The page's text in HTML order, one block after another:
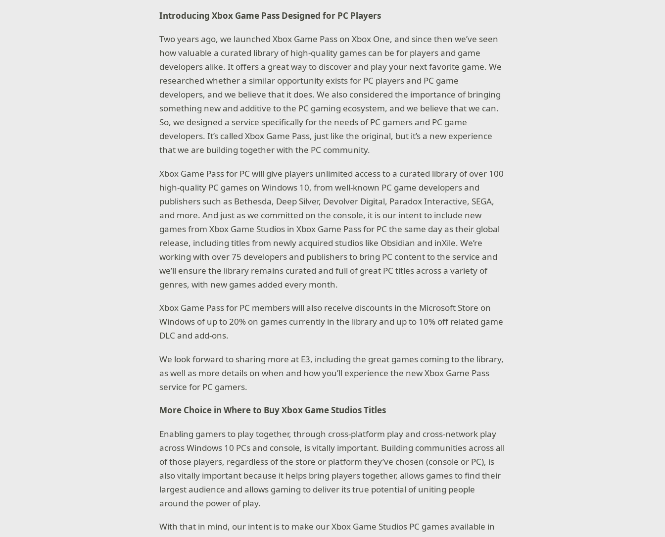
Introducing Xbox Game Pass Designed for PC Players
Two years ago, we launched Xbox Game Pass on Xbox One, and since then we’ve seen
how valuable a curated library of high-quality games can be for players and game
developers alike. It offers a great way to discover and play your next favorite game. We
researched whether a similar opportunity exists for PC players and PC game
developers, and we believe that it does. We also considered the importance of bringing
something new and additive to the PC gaming ecosystem, and we believe that we can.
So, we designed a service specifically for the needs of PC gamers and PC game
developers. It’s called Xbox Game Pass, just like the original, but it’s a new experience
that we are building together with the PC community.
Xbox Game Pass for PC will give players unlimited access to a curated library of over 100
high-quality PC games on Windows 10, from well-known PC game developers and
publishers such as Bethesda, Deep Silver, Devolver Digital, Paradox Interactive, SEGA,
and more. And just as we committed on the console, it is our intent to include new
games from Xbox Game Studios in Xbox Game Pass for PC the same day as their global
release, including titles from newly acquired studios like Obsidian and inXile. We’re
working with over 75 developers and publishers to bring PC content to the service and
we’ll ensure the library remains curated and full of great PC titles across a variety of
genres, with new games added every month.
Xbox Game Pass for PC members will also receive discounts in the Microsoft Store on
Windows of up to 20% on games currently in the library and up to 10% off related game
DLC and add-ons.
We look forward to sharing more at E3, including the great games coming to the library,
as well as more details on when and how you’ll experience the new Xbox Game Pass
service for PC gamers.
More Choice in Where to Buy Xbox Game Studios Titles
Enabling gamers to play together, through cross-platform play and cross-network play
across Windows 10 PCs and console, is vitally important. Building communities across all
of those players, regardless of the store or platform they’ve chosen (console or PC), is
also vitally important because it helps bring players together, allows games to find their
largest audience and allows gaming to deliver its true potential of uniting people
around the power of play.
With that in mind, our intent is to make our Xbox Game Studios PC games available in